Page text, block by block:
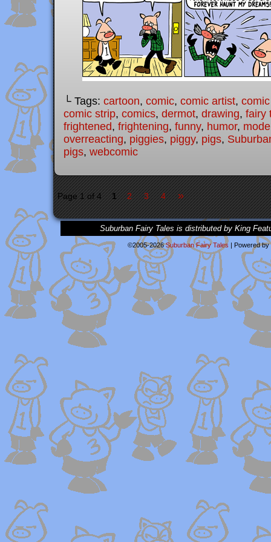
└ Tags: cartoon, comic, comic artist,
comic strip, comics, dermot, drawing, fairy
frightened, frightening, funny, humor,
overreacting, piggies, piggy, pigs,
pigs, webcomic
Page 1 of 4 1 2 3 4 »
Suburban Fairy Tales is distributed by King
©2005-2026Suburban Fairy Tales | Powered by